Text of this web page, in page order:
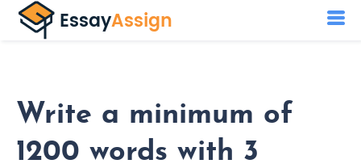
Write a minimum of
1200 words with 3